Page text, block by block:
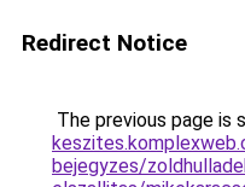
Redirect Notice
The previous page is
bejegyzes/